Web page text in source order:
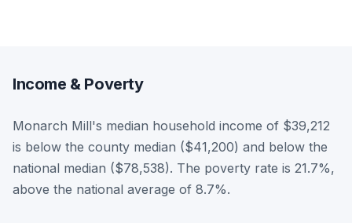
Income & Poverty
Monarch Mill's median household income of $39,212
is below the county median ($41,200) and below the
national median ($78,538). The poverty rate is 21.7%,
above the national average of 8.7%.